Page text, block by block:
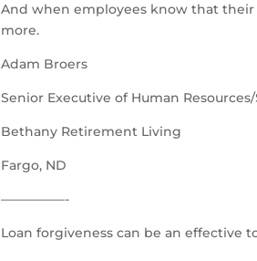
And when employees know that
more.
Adam Broers
Senior Executive of Human
Bethany Retirement Living
Fargo, ND
––––––––––-
Loan forgiveness can be an effective